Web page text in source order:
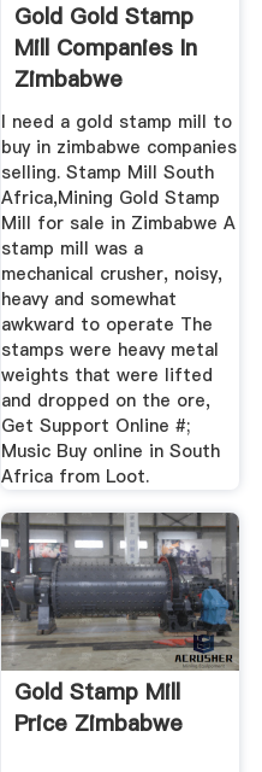
Gold Gold Stamp
Mill Companies In
Zimbabwe
l need a gold stamp mill to
buy in zimbabwe companies
selling. Stamp Mill South
Africa,Mining Gold Stamp
Mill for sale in Zimbabwe A
stamp mill was a
mechanical crusher, noisy,
heavy and somewhat
awkward to operate The
stamps were heavy metal
weights that were lifted
and dropped on the ore,
Get Support Online #;
Music Buy online in South
Africa from Loot.
Gold Stamp Mill
Price Zimbabwe